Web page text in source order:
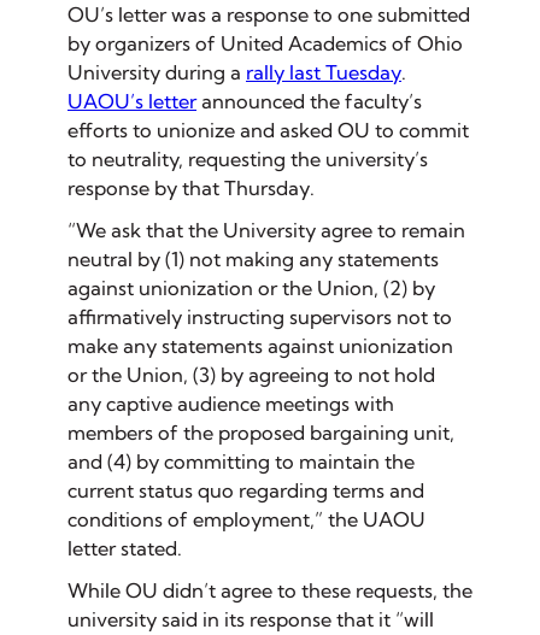
OU’s letter was a response to one submitted
by organizers of United Academics of Ohio
University during a rally last Tuesday.
UAOU’s letterannounced the faculty’s
efforts to unionize and asked OU to commit
to neutrality, requesting the university’s
response by that Thursday.
“​​We ask that the University agree to remain
neutral by (1) not making any statements
against unionization or the Union, (2) by
affirmatively instructing supervisors not to
make any statements against unionization
or the Union, (3) by agreeing to not hold
any captive audience meetings with
members of the proposed bargaining unit,
and (4) by committing to maintain the
current status quo regarding terms and
conditions of employment,” the UAOU
letter stated.
While OU didn’t agree to these requests, the
university said in its response that it “will